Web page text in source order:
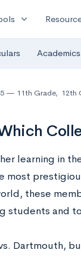
expand_more
Academics
5 11th Grade, 12th
learning in
these
students and
Dartmouth,